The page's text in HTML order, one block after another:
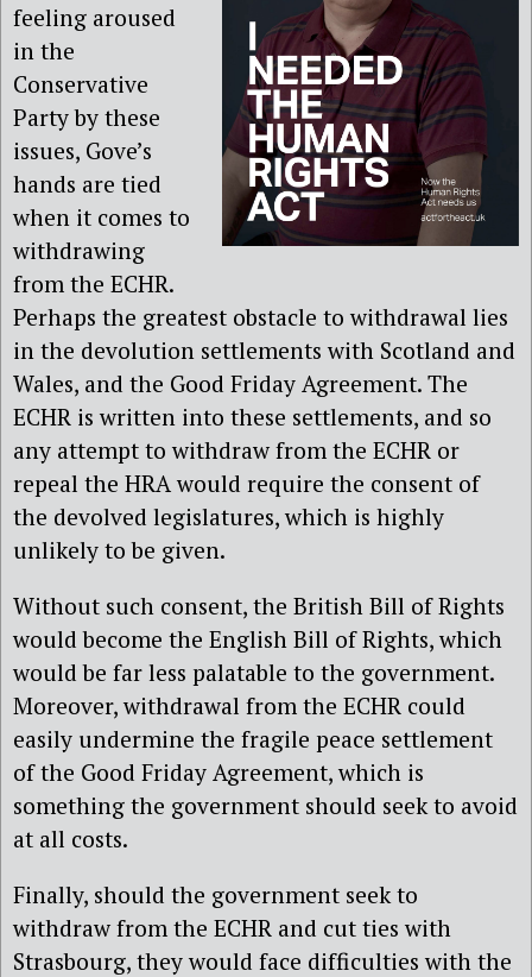
feeling aroused
in the
Conservative
Party by these
issues, Gove’s
hands are tied
when it comes to
withdrawing
from the ECHR.
Perhaps the greatest obstacle to withdrawal lies
in the devolution settlements with Scotland and
Wales, and the Good Friday Agreement. The
ECHR is written into these settlements, and so
any attempt to withdraw from the ECHR or
repeal the HRA would require the consent of
the devolved legislatures, which is highly
unlikely to be given.
Without such consent, the British Bill of Rights
would become the English Bill of Rights, which
would be far less palatable to the government.
Moreover, withdrawal from the ECHR could
easily undermine the fragile peace settlement
of the Good Friday Agreement, which is
something the government should seek to avoid
at all costs.
Finally, should the government seek to
withdraw from the ECHR and cut ties with
Strasbourg, they would face difficulties with the